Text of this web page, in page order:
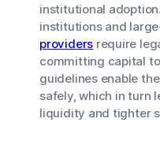
institutional
institutions and
providers require
committing capital
guidelines enable
safely, which in turn
liquidity and tighter